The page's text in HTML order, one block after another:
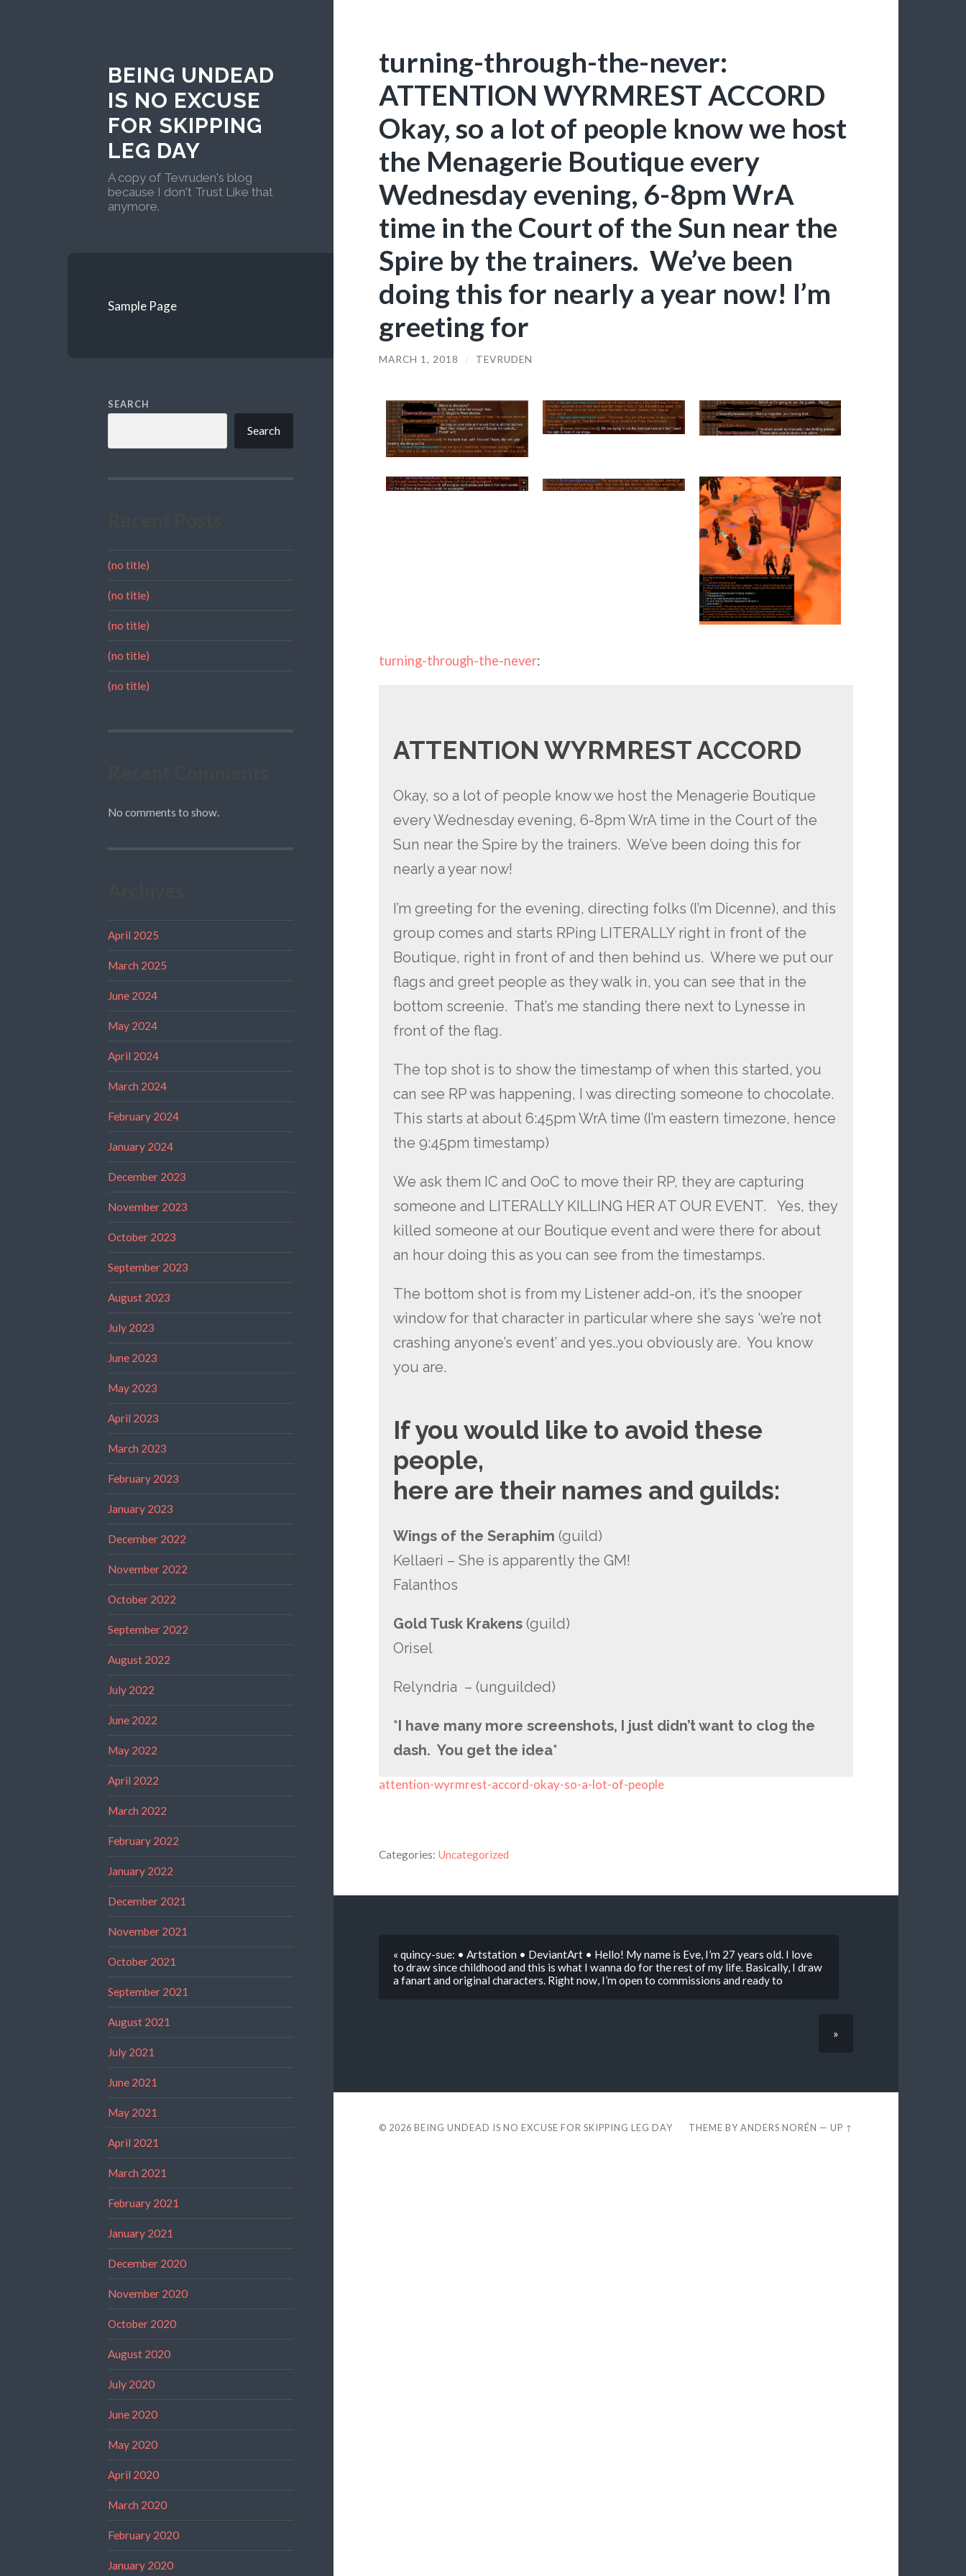
BEING UNDEAD
IS NO EXCUSE
FOR SKIPPING
LEG DAY
A copy of Tevruden's blog
because I don't Trust Like that
anymore.
Sample Page
SEARCH
Search
(no title)
(no title)
(no title)
(no title)
(no title)
No comments to show.
April 2025
March 2025
June 2024
May 2024
April 2024
March 2024
February 2024
January 2024
December 2023
November 2023
October 2023
September 2023
August 2023
July 2023
June 2023
May 2023
April 2023
March 2023
February 2023
January 2023
December 2022
November 2022
October 2022
September 2022
August 2022
July 2022
June 2022
May 2022
April 2022
March 2022
February 2022
January 2022
December 2021
November 2021
October 2021
September 2021
August 2021
July 2021
June 2021
May 2021
April 2021
March 2021
February 2021
January 2021
December 2020
November 2020
October 2020
August 2020
July 2020
June 2020
May 2020
April 2020
March 2020
February 2020
January 2020
turning-through-the-never:
ATTENTION WYRMREST ACCORD
Okay, so a lot of people know we host
the Menagerie Boutique every
Wednesday evening, 6-8pm WrA
time in the Court of the Sun near the
Spire by the trainers. We’ve been
doing this for nearly a year now! I’m
greeting for
MARCH 1, 2018 / TEVRUDEN
turning-through-the-never:
ATTENTION WYRMREST ACCORD
Okay, so a lot of people know we host the Menagerie Boutique
every Wednesday evening, 6-8pm WrA time in the Court of the
Sun near the Spire by the trainers. We’ve been doing this for
nearly a year now!
I’m greeting for the evening, directing folks (I’m Dicenne), and this
group comes and starts RPing LITERALLY right in front of the
Boutique, right in front of and then behind us. Where we put our
flags and greet people as they walk in, you can see that in the
bottom screenie. That’s me standing there next to Lynesse in
front of the flag.
The top shot is to show the timestamp of when this started, you
can see RP was happening, I was directing someone to chocolate.
This starts at about 6:45pm WrA time (I’m eastern timezone, hence
the 9:45pm timestamp)
We ask them IC and OoC to move their RP, they are capturing
someone and LITERALLY KILLING HER AT OUR EVENT. Yes, they
killed someone at our Boutique event and were there for about
an hour doing this as you can see from the timestamps.
The bottom shot is from my Listener add-on, it’s the snooper
window for that character in particular where she says ‘we’re not
crashing anyone’s event’ and yes..you obviously are. You know
you are.
If you would like to avoid these
people,
here are their names and guilds:
Wings of the Seraphim (guild)
Kellaeri – She is apparently the GM!
Falanthos
Gold Tusk Krakens(guild)
Orìsel
Relyndria – (unguilded)
*I have many more screenshots, I just didn’t want to clog the
dash. You get the idea*
attention-wyrmrest-accord-okay-so-a-lot-of-people
Categories: Uncategorized
« quincy-sue: • Artstation • DeviantArt • Hello! My name is Eve, I’m 27 years old. I love
to draw since childhood and this is what I wanna do for the rest of my life. Basically, I draw
a fanart and original characters. Right now, I’m open to commissions and ready to
»
© 2026 BEING UNDEAD IS NO EXCUSE FOR SKIPPING LEG DAY THEME BYANDERS NORÉN —UP ↑